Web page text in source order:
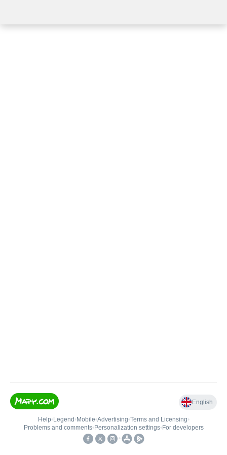
English
Help• Legend • Mobile•Advertising•Terms and Licensing•
Problems and comments• Personalization settings• For developers
•